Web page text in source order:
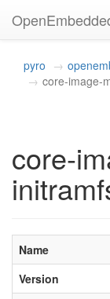
pyro
core-image-
core-
Name
Version